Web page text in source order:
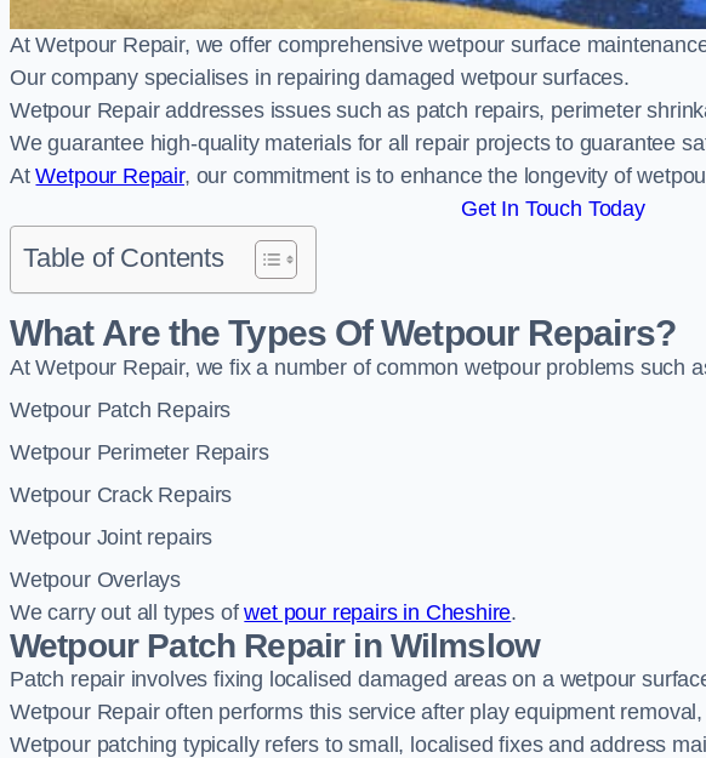
At Wetpour Repair, we offer comprehensive wetpour surface
Our company specialises in repairing damaged wetpour surfaces.
Wetpour Repair addresses issues such as patch repairs, perimeter
We guarantee high-quality materials for all repair projects to guarantee
AtWetpour Repair, our commitment is to enhance the longevity of
Get In Touch Today
Table of Contents
What Are the Types Of Wetpour Repairs?
At Wetpour Repair, we fix a number of common wetpour problems such
Wetpour Patch Repairs
Wetpour Perimeter Repairs
Wetpour Crack Repairs
Wetpour Joint repairs
Wetpour Overlays
We carry out all types ofwet pour repairs in Cheshire.
Wetpour Patch Repair in Wilmslow
Patch repair involves fixing localised damaged areas on a wetpour
Wetpour Repair often performs this service after play equipment
Wetpour patching typically refers to small, localised fixes and address